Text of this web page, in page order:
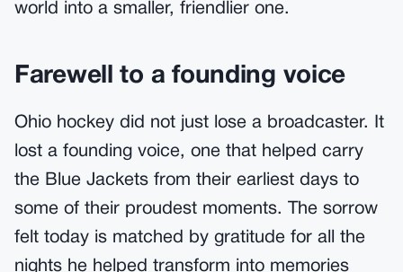
world into a smaller, friendlier one.
Farewell to a founding voice
Ohio hockey did not just lose a broadcaster. It
lost a founding voice, one that helped carry
the Blue Jackets from their earliest days to
some of their proudest moments. The sorrow
felt today is matched by gratitude for all the
nights he helped transform into memories